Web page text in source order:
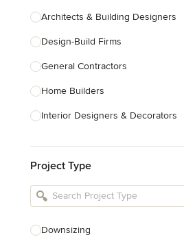
Architects & Building Designers
Design-Build Firms
General Contractors
Home Builders
Interior Designers & Decorators
Kitchen Remodelers
Bathroom Remodelers
Designers
Project Type
Downsizing